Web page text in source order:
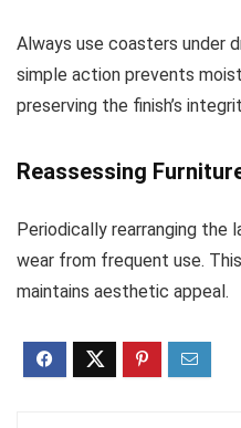
Always use coasters under
simple action prevents
preserving the finish’s
Reassessing
Periodically rearranging the
wear from frequent use.
maintains aesthetic appeal.